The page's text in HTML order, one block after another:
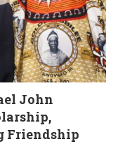
John
Friendship